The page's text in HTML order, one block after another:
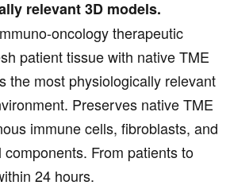
relevant 3D models.
oncology therapeutic
patient tissue with native TME
the most physiologically relevant
Preserves native TME
immune cells, fibroblasts, and
From patients to
24 hours.